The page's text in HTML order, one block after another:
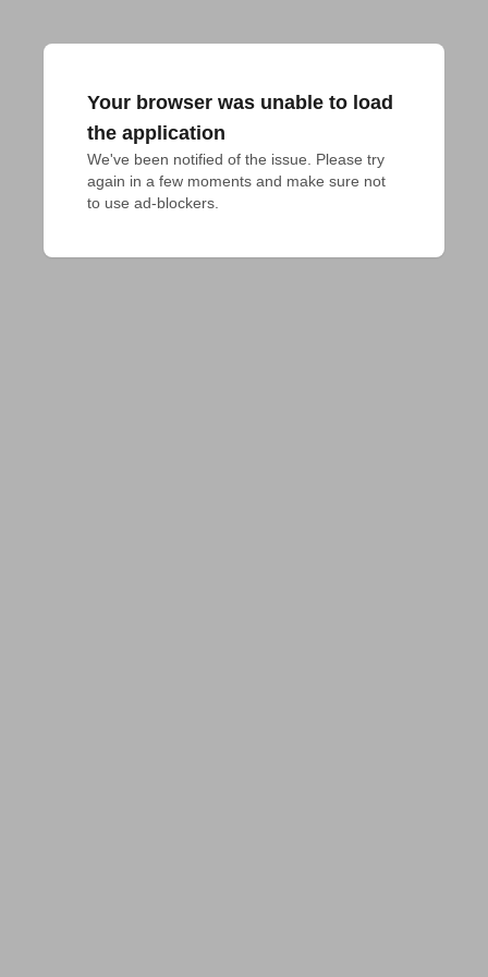
Your browser was unable to load
the application
We've been notified of the issue. Please try
again in a few moments and make sure not
to use ad-blockers.